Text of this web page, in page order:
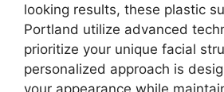
looking results, these plastic
Portland utilize advanced
prioritize your unique facial
personalized approach is
your appearance while